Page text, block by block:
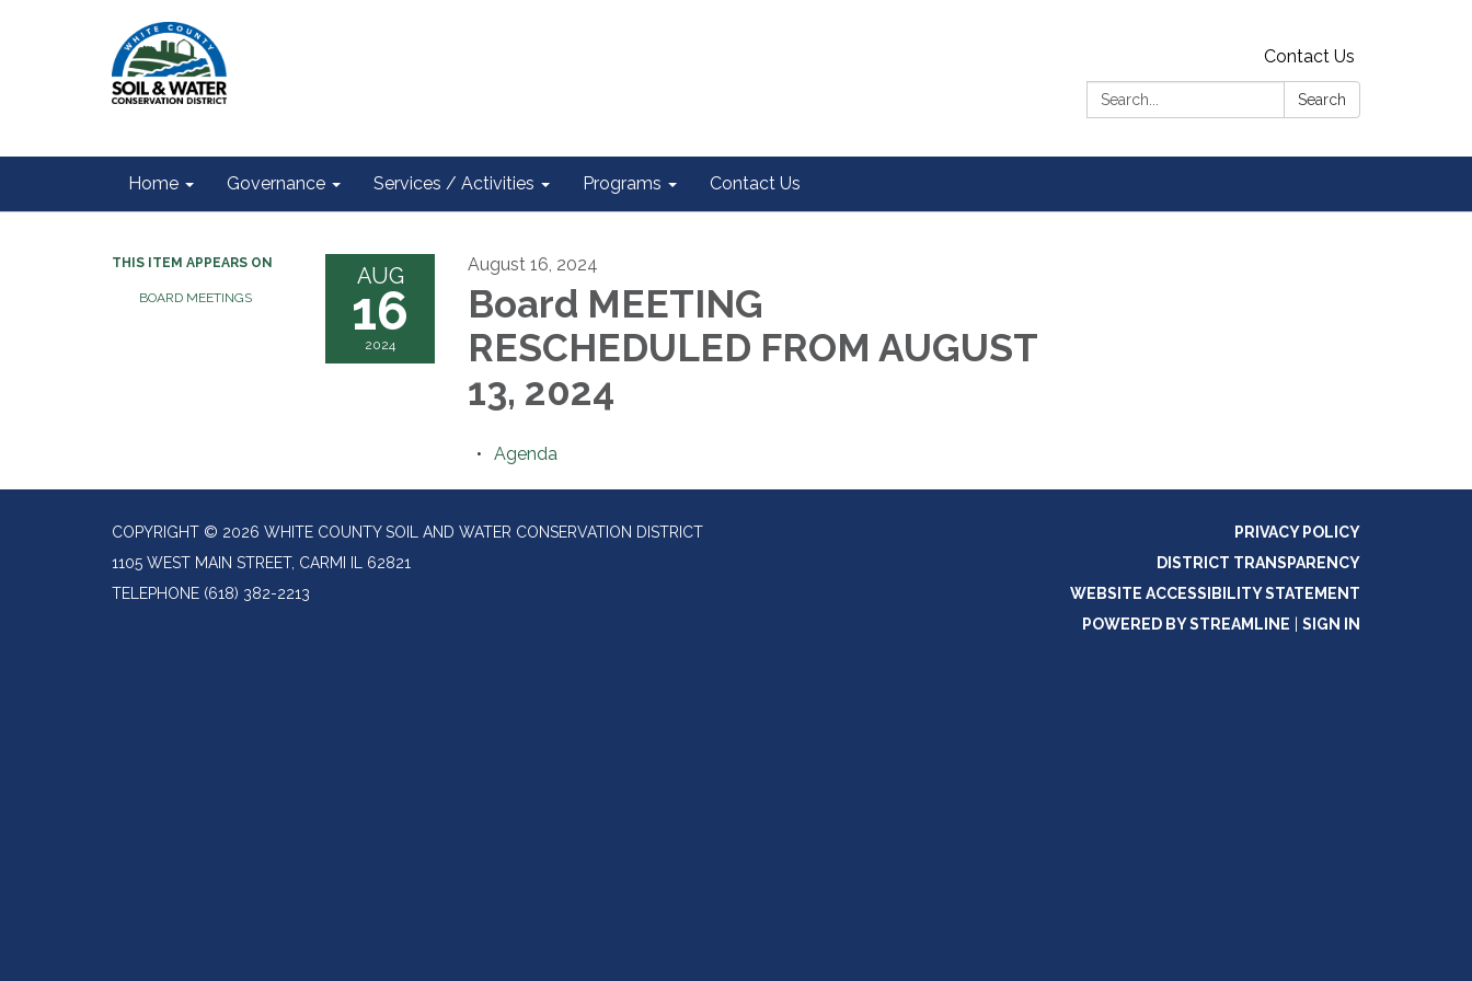
Contact Us
Search:
Search
Home Governance Services / Activities Programs Contact Us
THIS ITEM APPEARS ON
BOARD MEETINGS
AUG
16
2024
August 16, 2024
Board MEETING
RESCHEDULED FROM AUGUST
13, 2024
Agenda
COPYRIGHT © 2026 WHITE COUNTY SOIL AND WATER CONSERVATION DISTRICT
1105 WEST MAIN STREET, CARMI IL 62821
TELEPHONE (618) 382-2213
PRIVACY POLICY
DISTRICT TRANSPARENCY
WEBSITE ACCESSIBILITY STATEMENT
POWERED BY STREAMLINE
SIGN IN